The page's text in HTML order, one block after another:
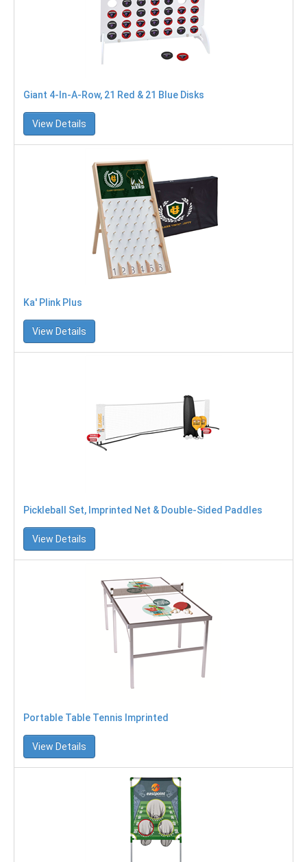
Giant 4-In-A-Row, 21 Red & 21 Blue Disks
View Details
Ka' Plink Plus
View Details
Pickleball Set, Imprinted Net & Double-Sided Paddles
View Details
Portable Table Tennis Imprinted
View Details